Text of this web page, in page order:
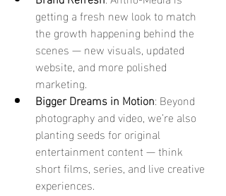
getting a fresh new look to match
the growth happening behind the
scenes — new visuals, updated
website, and more polished
marketing.
Bigger Dreams in Motion: Beyond
photography and video, we’re also
planting seeds for original
entertainment content — think
short films, series, and live creative
experiences.